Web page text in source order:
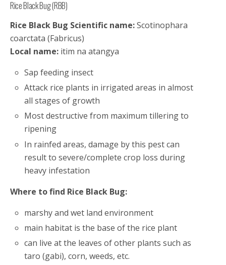
Rice Black Bug (RBB)
Rice Black Bug Scientific name:Scotinophara
coarctata (Fabricus)
Local name: itim na atangya
Sap feeding insect
Attack rice plants in irrigated areas in almost
all stages of growth
Most destructive from maximum tillering to
ripening
In rainfed areas, damage by this pest can
result to severe/complete crop loss during
heavy infestation
Where to find Rice Black Bug:
marshy and wet land environment
main habitat is the base of the rice plant
can live at the leaves of other plants such as
taro (gabi), corn, weeds, etc.